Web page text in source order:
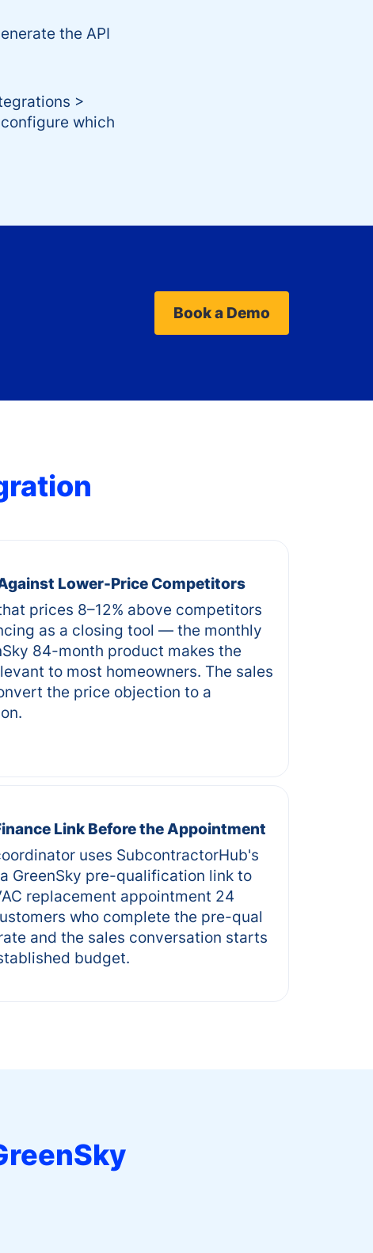
the API
>
which
Book a Demo
Lower-Price Competitors
prices 8–12% above competitors
as a closing tool — the monthly
84-month product makes the
to most homeowners. The sales
the price objection to a
Link Before the Appointment
uses SubcontractorHub's
GreenSky pre-qualification link to
replacement appointment 24
who complete the pre-qual
and the sales conversation starts
budget.